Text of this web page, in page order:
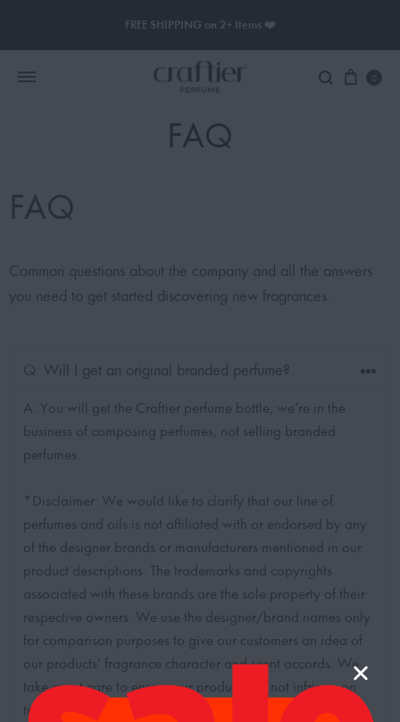
FREE SHIPPING on 2+ Items ❤️
0
FAQ
FAQ
Common questions about the company and all the answers
you need to get started discovering new fragrances.
Q: Will I get an original branded perfume?
A: You will get the Craftier perfume bottle; we’re in the
business of composing perfumes, not selling branded
perfumes.
*Disclaimer: We would like to clarify that our line of
perfumes and oils is not affiliated with or endorsed by any
of the designer brands or manufacturers mentioned in our
product descriptions. The trademarks and copyrights
associated with these brands are the sole property of their
respective owners. We use the designer/brand names only
for comparison purposes to give our customers an idea of
our products’ fragrance character and scent accords. We
take great care to ensure our products do not infringe on
trademark or copyright laws.